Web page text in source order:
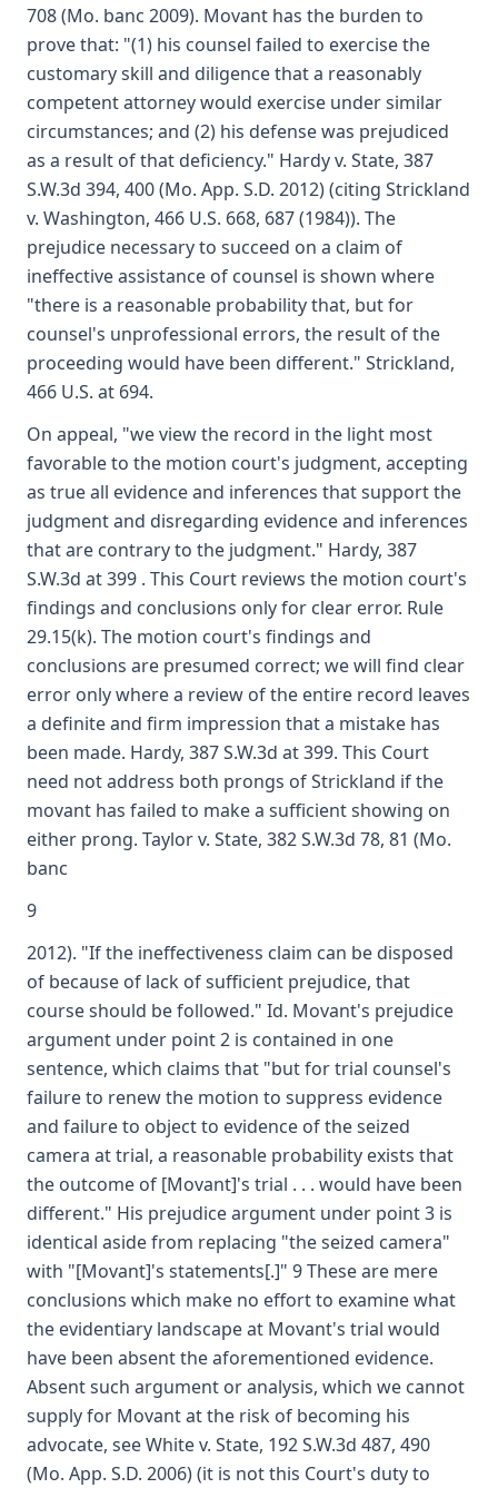
708 (Mo. banc 2009). Movant has the burden to
prove that: "(1) his counsel failed to exercise the
customary skill and diligence that a reasonably
competent attorney would exercise under similar
circumstances; and (2) his defense was prejudiced
as a result of that deficiency." Hardy v. State, 387
S.W.3d 394, 400 (Mo. App. S.D. 2012) (citing Strickland
v. Washington, 466 U.S. 668, 687 (1984)). The
prejudice necessary to succeed on a claim of
ineffective assistance of counsel is shown where
"there is a reasonable probability that, but for
counsel's unprofessional errors, the result of the
proceeding would have been different." Strickland,
466 U.S. at 694.
On appeal, "we view the record in the light most
favorable to the motion court's judgment, accepting
as true all evidence and inferences that support the
judgment and disregarding evidence and inferences
that are contrary to the judgment." Hardy, 387
S.W.3d at 399 . This Court reviews the motion court's
findings and conclusions only for clear error. Rule
29.15(k). The motion court's findings and
conclusions are presumed correct; we will find clear
error only where a review of the entire record leaves
a definite and firm impression that a mistake has
been made. Hardy, 387 S.W.3d at 399. This Court
need not address both prongs of Strickland if the
movant has failed to make a sufficient showing on
either prong. Taylor v. State, 382 S.W.3d 78, 81 (Mo.
banc
9
2012). "If the ineffectiveness claim can be disposed
of because of lack of sufficient prejudice, that
course should be followed." Id. Movant's prejudice
argument under point 2 is contained in one
sentence, which claims that "but for trial counsel's
failure to renew the motion to suppress evidence
and failure to object to evidence of the seized
camera at trial, a reasonable probability exists that
the outcome of [Movant]'s trial . . . would have been
different." His prejudice argument under point 3 is
identical aside from replacing "the seized camera"
with "[Movant]'s statements[.]" 9 These are mere
conclusions which make no effort to examine what
the evidentiary landscape at Movant's trial would
have been absent the aforementioned evidence.
Absent such argument or analysis, which we cannot
supply for Movant at the risk of becoming his
advocate, see White v. State, 192 S.W.3d 487, 490
(Mo. App. S.D. 2006) (it is not this Court's duty to